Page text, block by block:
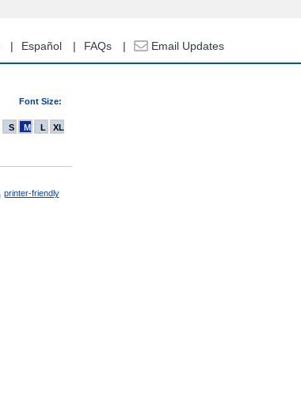
Español FAQs Email Updates
Font Size:
S M L XL
printer-friendly